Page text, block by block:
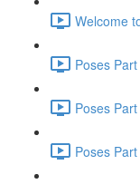
Welcome
Poses
Poses
Poses